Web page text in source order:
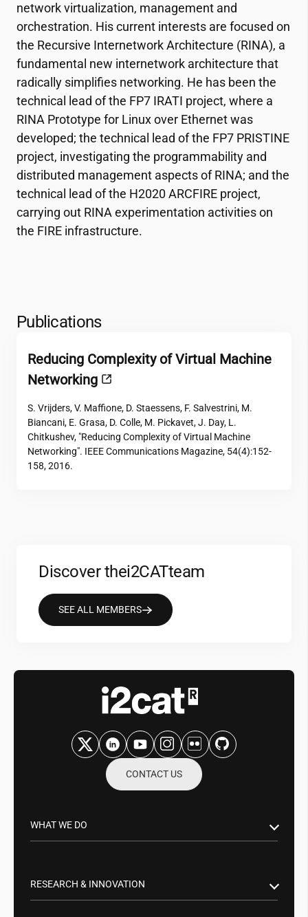
network virtualization, management and
orchestration. His current interests are focused on
the Recursive Internetwork Architecture (RINA), a
fundamental new internetwork architecture that
radically simplifies networking. He has been the
technical lead of the FP7 IRATI project, where a
RINA Prototype for Linux over Ethernet was
developed; the technical lead of the FP7 PRISTINE
project, investigating the programmability and
distributed management aspects of RINA; and the
technical lead of the H2020 ARCFIRE project,
carrying out RINA experimentation activities on
the FIRE infrastructure.
Publications
Reducing Complexity of Virtual Machine
Networking
S. Vrijders, V. Maffione, D. Staessens, F. Salvestrini, M.
Biancani, E. Grasa, D. Colle, M. Pickavet, J. Day, L.
Chitkushev, "Reducing Complexity of Virtual Machine
Networking". IEEE Communications Magazine, 54(4):152-
158, 2016.
Discover thei2CATteam
SEE ALL MEMBERS
CONTACT US
WHAT WE DO
Business Partnerships
RESEARCH & INNOVATION